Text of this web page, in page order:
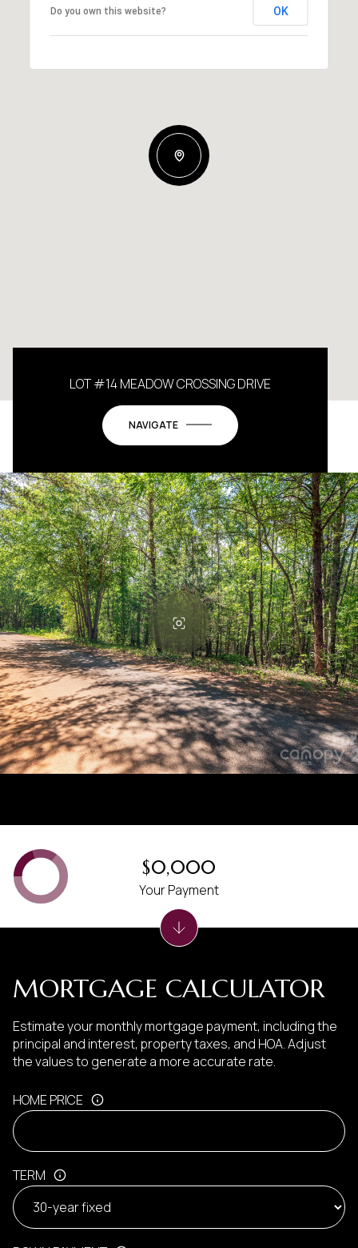
Do you own this website? OK
LOT #14 MEADOW CROSSING DRIVE
NAVIGATE
MORTGAGE CALCULATOR
Estimate your monthly mortgage payment, including the
principal and interest, property taxes, and HOA. Adjust
the values to generate a more accurate rate.
HOME PRICE
TERM
$0,000
Your Payment